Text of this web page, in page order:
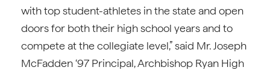
with top student-athletes in the state and open
doors for both their high school years and to
compete at the collegiate level,” said Mr. Joseph
McFadden ‘97 Principal, Archbishop Ryan High